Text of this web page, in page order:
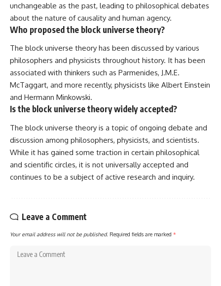
unchangeable as the past, leading to philosophical debates
about the nature of causality and human agency.
Who proposed the block universe theory?
The block universe theory has been discussed by various
philosophers and physicists throughout history. It has been
associated with thinkers such as Parmenides, J.M.E.
McTaggart, and more recently, physicists like Albert Einstein
and Hermann Minkowski.
Is the block universe theory widely accepted?
The block universe theory is a topic of ongoing debate and
discussion among philosophers, physicists, and scientists.
While it has gained some traction in certain philosophical
and scientific circles, it is not universally accepted and
continues to be a subject of active research and inquiry.
Leave a Comment
Your email address will not be published. Required fields are marked *